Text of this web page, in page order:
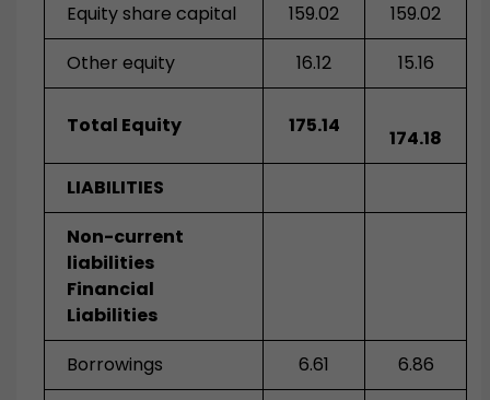
Equity share capital
159.02
159.02
Other equity
16.12 15.16
Total Equity 175.14
174.18
LIABILITIES
Non-current
liabilities
Financial
Liabilities
Borrowings
6.61
6.86